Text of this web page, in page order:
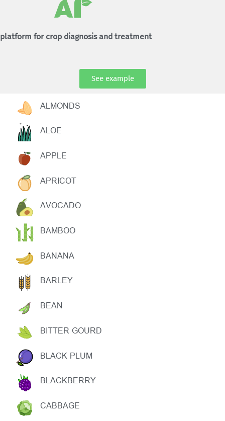
platform for crop diagnosis and treatment
See example
ALMONDS
ALOE
APPLE
APRICOT
AVOCADO
BAMBOO
BANANA
BARLEY
BEAN
BITTER GOURD
BLACK PLUM
BLACKBERRY
CABBAGE